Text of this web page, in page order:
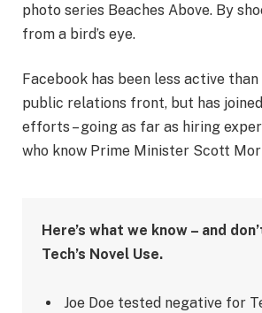
photo series Beaches Above. By
from a bird’s eye.
Facebook has been less active
public relations front, but has
efforts – going as far as hiring
who know Prime Minister Scott
Here’s what we know – and
Tech’s Novel Use.
Joe Doe tested negative for